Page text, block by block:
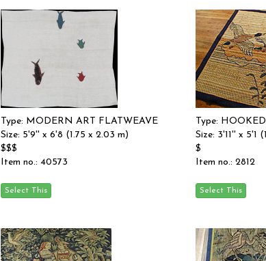
Type: MODERN ART FLATWEAVE
Size: 5'9'' x 6'8 (1.75 x 2.03 m)
$$$
Item no.: 40573
Type:
Size: 3'11'' x 5'1
$
Item no.: 2812